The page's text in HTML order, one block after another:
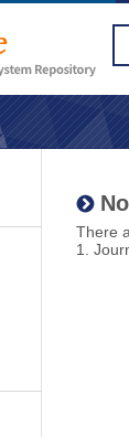
There
1.